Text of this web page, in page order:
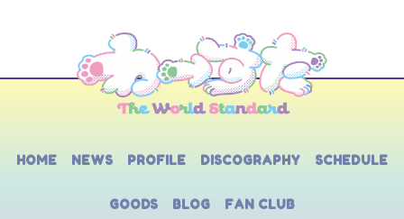
HOME NEWS PROFILE DISCOGRAPHY SCHEDULE
GOODS BLOG FAN CLUB